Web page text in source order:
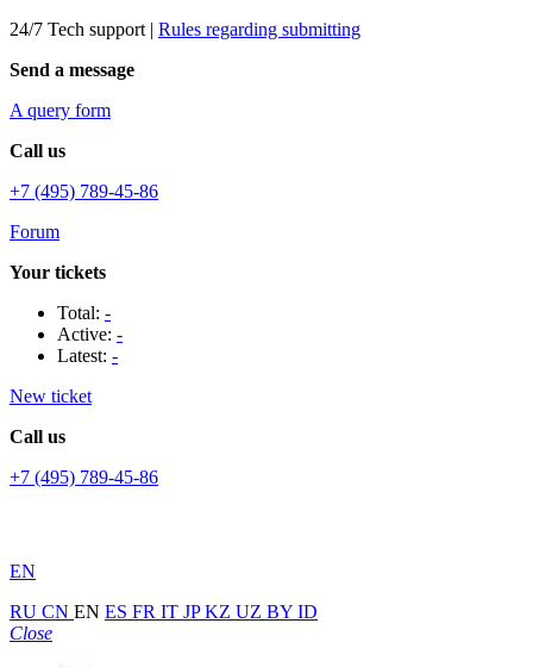
24/7 Tech support | Rules regarding submitting
Send a message
A query form
Call us
+7 (495) 789-45-86
Forum
Your tickets
Total: -
Active: -
Latest: -
New ticket
Call us
+7 (495) 789-45-86
EN
RU CN EN ES FR IT JPKZ UZ BY ID
Close